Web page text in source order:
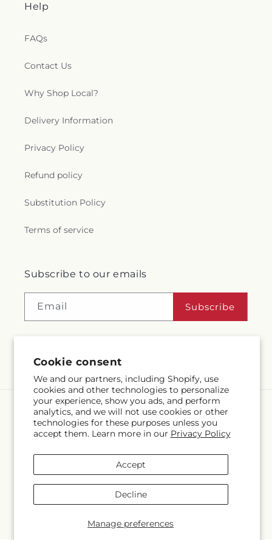
Cookie consent
We and our partners, including Shopify, use
cookies and other technologies to personalize
your experience, show you ads, and perform
analytics, and we will not use cookies or other
technologies for these purposes unless you
accept them. Learn more in ourPrivacy Policy
Help
FAQs
Contact Us
Why Shop Local?
Delivery Information
Privacy Policy
Refund policy
Substitution Policy
Terms of service
Subscribe to our emails
Email Subscribe
Facebook
Language
EN
McMahon's House of Flowers Inc
FTD